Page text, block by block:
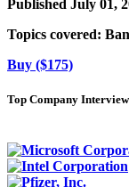
Published July 01,
Topics covered:
Buy ($175)
Top Company